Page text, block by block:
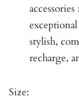
stylish,
recharge,
Size: